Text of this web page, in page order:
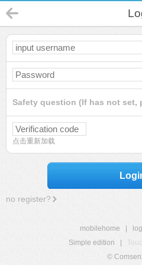
Safety question (If has not set,
点击重新加载
no register?
mobilehome
Simple edition
©